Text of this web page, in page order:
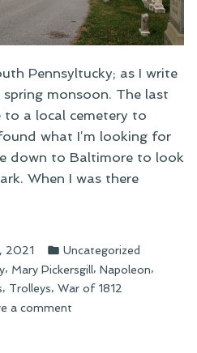
Pennsyltucky; as I write
spring monsoon. The last
to a local cemetery to
what I’m looking for
down to Baltimore to look
When I was there
2021
Posted
in
Uncategorized
, Mary Pickersgill, Napoleon,
, Trolleys, War of 1812
a commenton